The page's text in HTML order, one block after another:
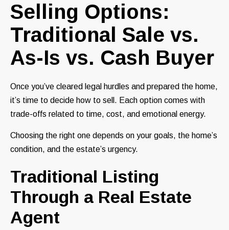
Selling Options:
Traditional Sale vs.
As-Is vs. Cash Buyer
Once you’ve cleared legal hurdles and prepared the home,
it’s time to decide how to sell. Each option comes with
trade-offs related to time, cost, and emotional energy.
Choosing the right one depends on your goals, the home’s
condition, and the estate’s urgency.
Traditional Listing
Through a Real Estate
Agent